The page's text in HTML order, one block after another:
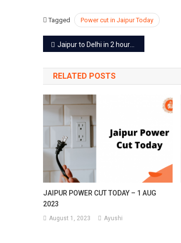
Tagged Power cut in Jaipur Today
Post
navigation
Jaipur to Delhi in 2 hours, cars will be able to drive at a speed of 120
RELATED POSTS
JAIPUR POWER CUT TODAY – 1 AUG
2023
August 1, 2023 Ayushi